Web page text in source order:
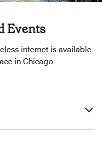
Events
internet is available
in Chicago